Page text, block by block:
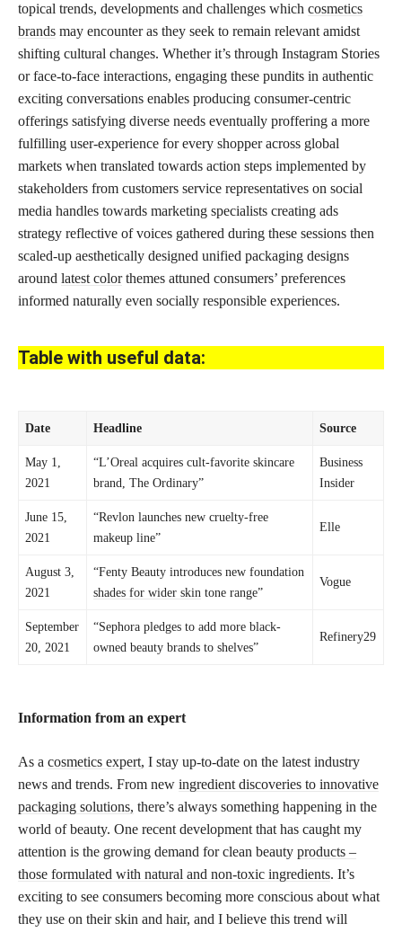
topical trends, developments and challenges which cosmetics
brands may encounter as they seek to remain relevant amidst
shifting cultural changes. Whether it’s through Instagram Stories
or face-to-face interactions, engaging these pundits in authentic
exciting conversations enables producing consumer-centric
offerings satisfying diverse needs eventually proffering a more
fulfilling user-experience for every shopper across global
markets when translated towards action steps implemented by
stakeholders from customers service representatives on social
media handles towards marketing specialists creating ads
strategy reflective of voices gathered during these sessions then
scaled-up aesthetically designed unified packaging designs
around latest colorthemes attuned consumers’ preferences
informed naturally even socially responsible experiences.
Table with useful data:
Date Headline Source
May 1,
2021
“L’Oreal acquires cult-favorite skincare
brand, The Ordinary”
Business
Insider
June 15,
2021
“Revlon launches new cruelty-free
makeup line”
Elle
August 3,
2021
“Fenty Beauty introduces new foundation
shades for wider skin tone range”
Vogue
September
20, 2021
“Sephora pledges to add more black-
owned beauty brands to shelves”
Refinery29
Information from an expert
As a cosmetics expert, I stay up-to-date on the latest industry
news and trends. From new ingredient discoveries to innovative
packaging solutions, there’s always something happening in the
world of beauty. One recent development that has caught my
attention is the growing demand for clean beauty products –
those formulated with natural and non-toxic ingredients. It’s
exciting to see consumers becoming more conscious about what
they use on their skin and hair, and I believe this trend will